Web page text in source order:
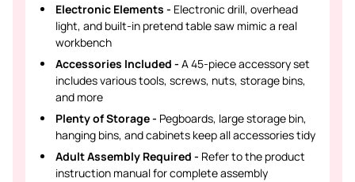
Electronic Elements - Electronic drill, overhead
light, and built-in pretend table saw mimic a real
workbench
Accessories Included - A 45-piece accessory set
includes various tools, screws, nuts, storage bins,
and more
Plenty of Storage - Pegboards, large storage bin,
hanging bins, and cabinets keep all accessories tidy
Adult Assembly Required - Refer to the product
instruction manual for complete assembly